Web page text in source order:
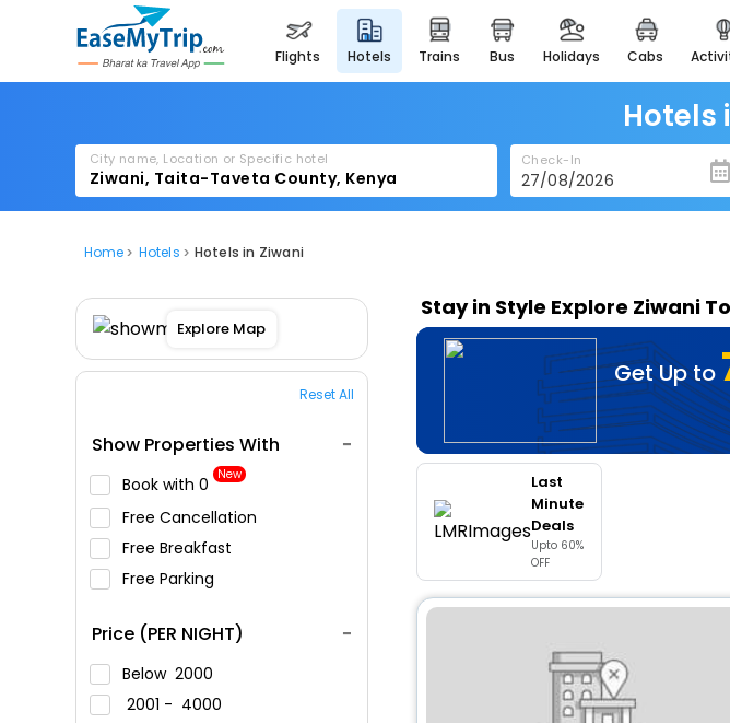
flights hotels trains bus holidays cabs
majestic monuments of
india
for
Hotels
City name, Location or Specific hotel Check-In
Home Hotels Hotels in Ziwani
Explore Map
Reset All
Show Properties With
Book with ₹0 New
Free Cancellation
Free Breakfast
Free Parking
Price (PER NIGHT)
Below 2000
2001 - 4000
Stay in Style Explore Ziwani
Get Up to
Last
Minute
Deals
Upto 60%
OFF